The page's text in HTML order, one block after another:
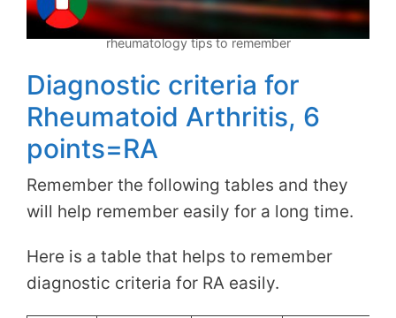
rheumatology tips to remember
Diagnostic criteria for
Rheumatoid Arthritis, 6
points=RA
Remember the following tables and they
will help remember easily for a long time.
Here is a table that helps to remember
diagnostic criteria for RA easily.